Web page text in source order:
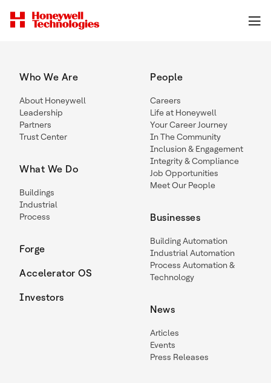
Who We Are
About Honeywell
Leadership
Partners
Trust Center
What We Do
Buildings
Industrial
Process
Forge
Accelerator OS
Investors
People
Careers
Life at Honeywell
Your Career Journey
In The Community
Inclusion & Engagement
Integrity & Compliance
Job Opportunities
Meet Our People
Businesses
Building Automation
Industrial Automation
Process Automation &
Technology
News
Articles
Events
Press Releases